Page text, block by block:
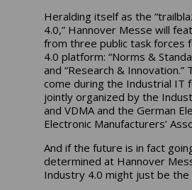
Heralding itself as the
4.0,” Hannover Messe will
from three public task forces
4.0 platform: “Norms &
and “Research & Innovation.”
come during the Industrial IT
jointly organized by the
and VDMA and the German
Electronic Manufacturers’
And if the future is in fact
determined at Hannover
Industry 4.0 might just be the